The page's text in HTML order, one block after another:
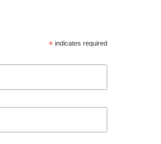
* indicates required